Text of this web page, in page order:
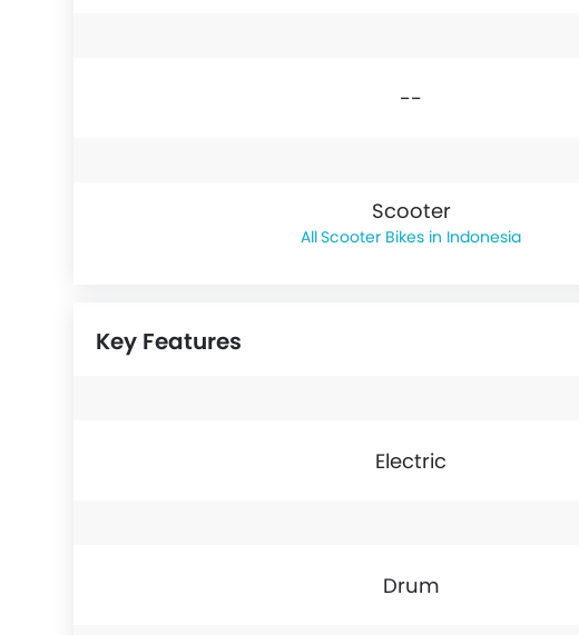
--
Scooter
Scooter Bikes in Indonesia
Key Features
Electric
Drum